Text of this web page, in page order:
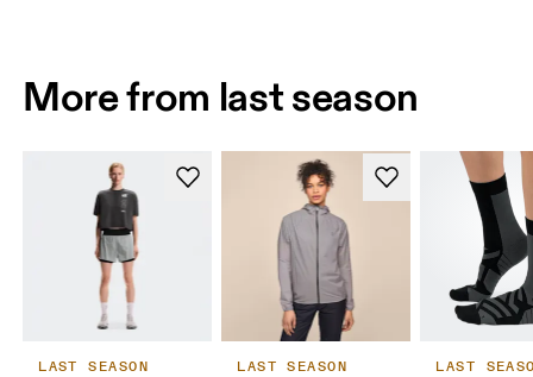
More from last season
LAST SEASON LAST SEASON LAST